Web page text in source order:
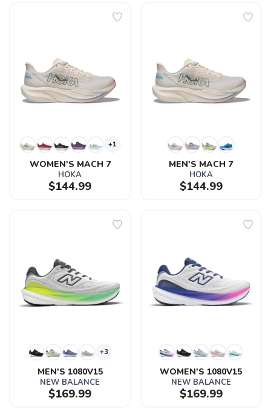
+1
WOMEN'S MACH 7
HOKA
$144.99
MEN'S MACH 7
HOKA
$144.99
+3
MEN'S 1080V15
NEW BALANCE
$169.99
WOMEN'S 1080V15
NEW BALANCE
$169.99